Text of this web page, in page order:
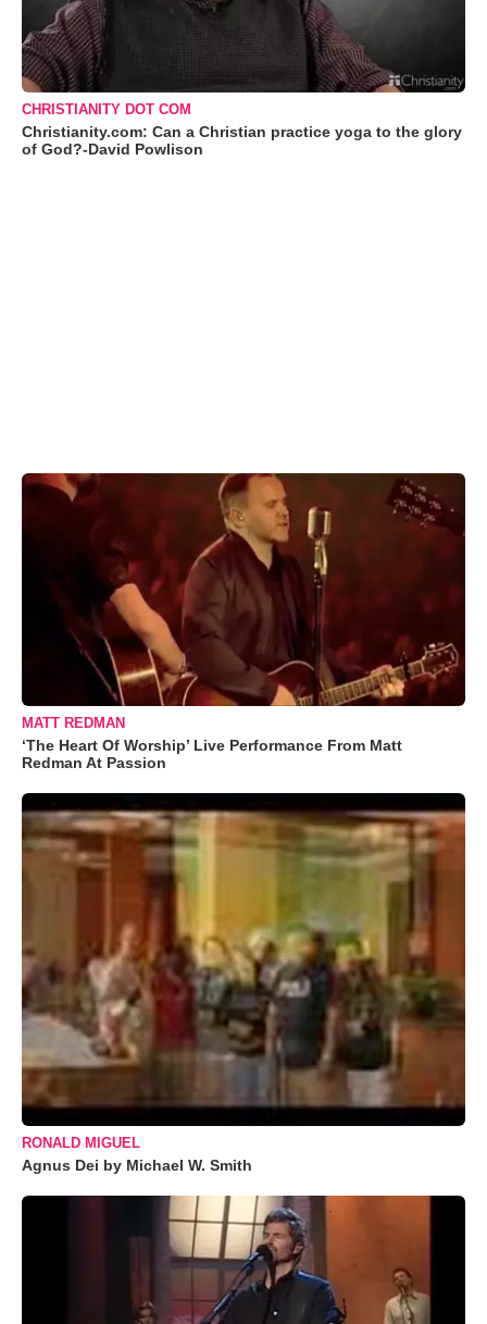
CHRISTIANITY DOT COM
Christianity.com: Can a Christian practice yoga to the glory
of God?-David Powlison
MATT REDMAN
‘The Heart Of Worship’ Live Performance From Matt
Redman At Passion
RONALD MIGUEL
Agnus Dei by Michael W. Smith